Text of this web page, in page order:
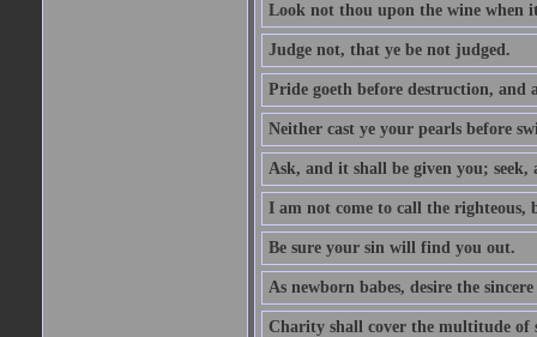
Look not thou upon the wine when
Judge not, that ye be not judged.
Pride goeth before destruction,
Neither cast ye your pearls before
Ask, and it shall be given you;
I am not come to call the righteous,
Be sure your sin will find you out.
As newborn babes, desire the
Charity shall cover the multitude of